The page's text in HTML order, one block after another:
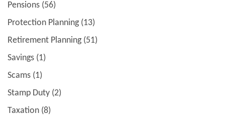
Pensions (56)
Protection Planning(13)
Retirement Planning(51)
Savings (1)
Scams (1)
Stamp Duty (2)
Taxation (8)